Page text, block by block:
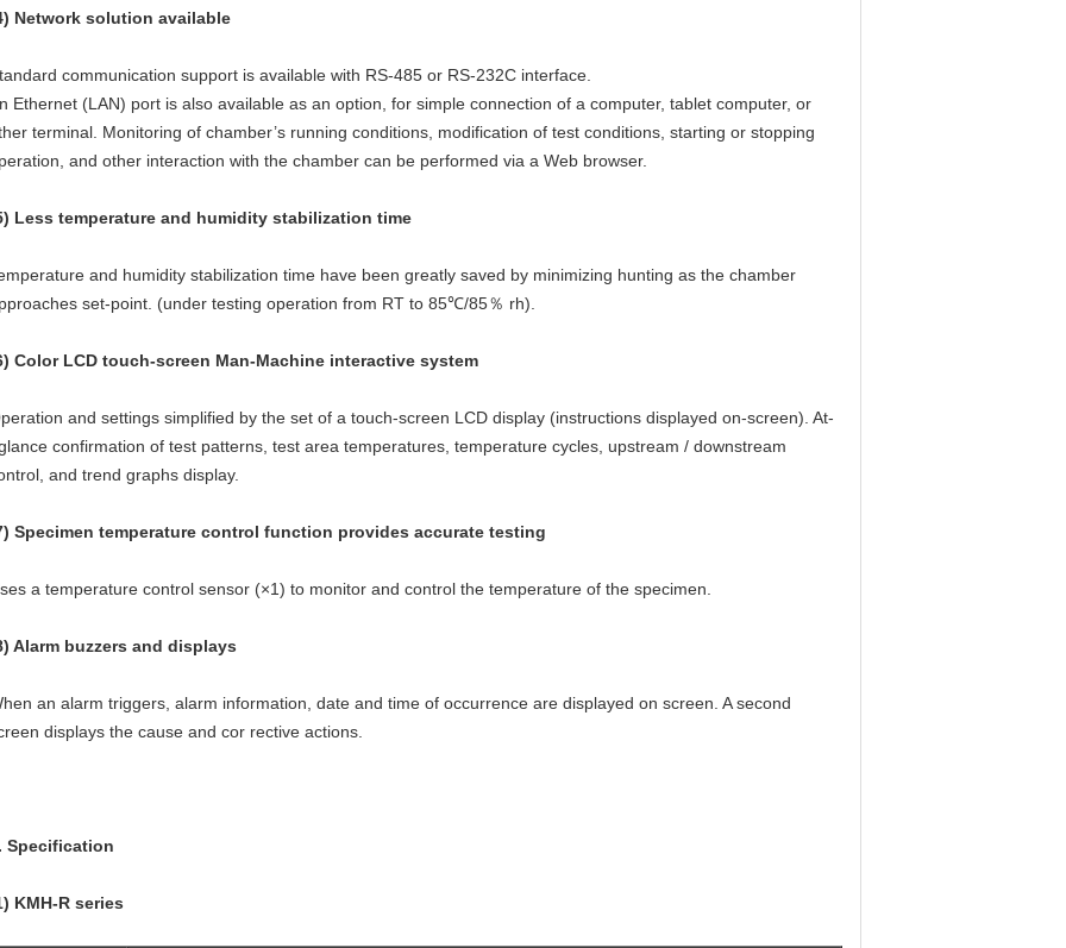
Network solution available
communication support is available with RS-485 or RS-232C interface.
Ethernet (LAN) port is also available as an option, for simple connection of a computer, tablet computer, or
terminal. Monitoring of chamber’s running conditions, modification of test conditions, starting or stopping
and other interaction with the chamber can be performed via a Web browser.
Less temperature and humidity stabilization time
and humidity stabilization time have been greatly saved by minimizing hunting as the chamber
set-point. (under testing operation from RT to 85℃/85％ rh).
Color LCD touch-screen Man-Machine interactive system
and settings simplified by the set of a touch-screen LCD display (instructions displayed on-screen). At-
confirmation of test patterns, test area temperatures, temperature cycles, upstream / downstream
and trend graphs display.
Specimen temperature control function provides accurate testing
a temperature control sensor (×1) to monitor and control the temperature of the specimen.
Alarm buzzers and displays
an alarm triggers, alarm information, date and time of occurrence are displayed on screen. A second
displays the cause and cor rective actions.
Specification
KMH-R series